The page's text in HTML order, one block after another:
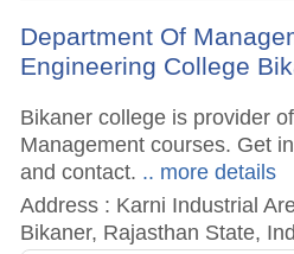
Department Of
Engineering College
Bikaner college is provider
Management courses. Get
and contact. .. more details
Address : Karni Industrial
Bikaner, Rajasthan State,